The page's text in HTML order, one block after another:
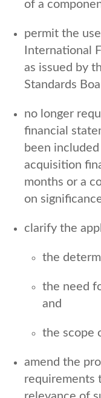
of a
permit the
International
as issued by
Standards
no longer
financial
been
acquisition
months or a
on
clarify the
the
the need
and
the scope
amend the
requirements